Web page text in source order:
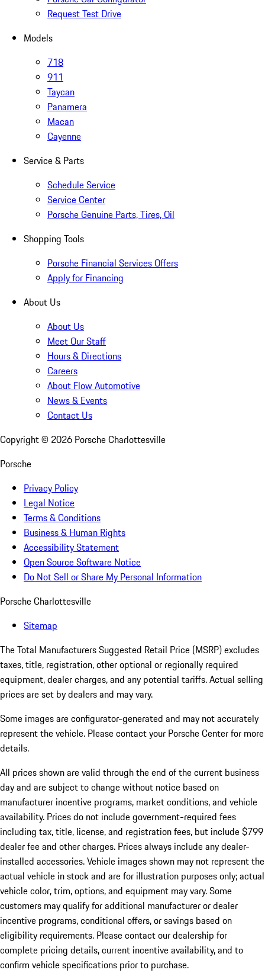
Request Test Drive
Models
718
911
Taycan
Panamera
Macan
Cayenne
Service & Parts
Schedule Service
Service Center
Porsche Genuine Parts, Tires, Oil
Shopping Tools
Porsche Financial Services Offers
Apply for Financing
About Us
About Us
Meet Our Staff
Hours & Directions
Careers
About Flow Automotive
News & Events
Contact Us
Copyright © 2026 Porsche Charlottesville
Porsche
Privacy Policy
Legal Notice
Terms & Conditions
Business & Human Rights
Accessibility Statement
Open Source Software Notice
Do Not Sell or Share My Personal Information
Porsche Charlottesville
Sitemap
The Total Manufacturers Suggested Retail Price (MSRP) excludes
taxes, title, registration, other optional or regionally required
equipment, dealer charges, and any potential tariffs. Actual selling
prices are set by dealers and may vary.
Some images are configurator-generated and may not accurately
represent the vehicle. Please contact your Porsche Center for more
details.
All prices shown are valid through the end of the current business
day and are subject to change without notice based on
manufacturer incentive programs, market conditions, and vehicle
availability. Prices do not include government-required fees
including tax, title, license, and registration fees, but include $799
dealer fee and other charges. Prices always include any dealer-
installed accessories. Vehicle images shown may not represent the
actual vehicle in stock and are for illustration purposes only; actual
vehicle color, trim, options, and equipment may vary. Some
customers may qualify for additional manufacturer or dealer
incentive programs, conditional offers, or savings based on
eligibility requirements. Please contact our dealership for
complete pricing details, current incentive availability, and to
confirm vehicle specifications prior to purchase.